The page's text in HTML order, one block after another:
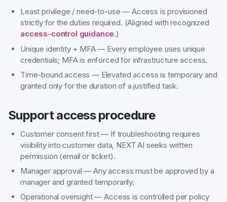
Least privilege / need-to-use — Access is provisioned
strictly for the duties required. (Aligned with recognized
access-control guidance.)
Unique identity + MFA — Every employee uses unique
credentials; MFA is enforced for infrastructure access.
Time-bound access — Elevated access is temporary and
granted only for the duration of a justified task.
Support access procedure
Customer consent first — If troubleshooting requires
visibility into customer data, NEXT AI seeks written
permission (email or ticket).
Manager approval — Any access must be approved by a
manager and granted temporarily.
Operational oversight — Access is controlled per policy